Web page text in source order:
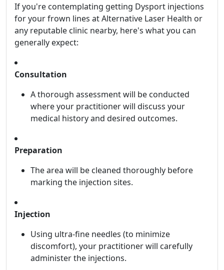
If you're contemplating getting Dysport injections
for your frown lines at Alternative Laser Health or
any reputable clinic nearby, here's what you can
generally expect:
Consultation
A thorough assessment will be conducted
where your practitioner will discuss your
medical history and desired outcomes.
Preparation
The area will be cleaned thoroughly before
marking the injection sites.
Injection
Using ultra-fine needles (to minimize
discomfort), your practitioner will carefully
administer the injections.